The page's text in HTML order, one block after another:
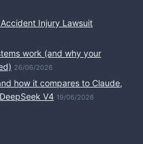
Injury Lawsuit
work (and why your
26/06/2026
how it compares to Claude,
V4 19/06/2026